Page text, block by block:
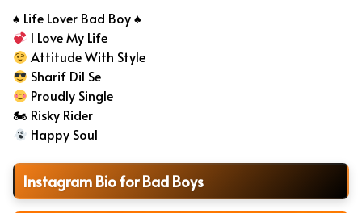
♠️ Life Lover Bad Boy ♠️
I Love My Life
Attitude With Style
Sharif Dil Se
Proudly Single
🏍 Risky Rider
Happy Soul
Instagram Bio for Bad Boys